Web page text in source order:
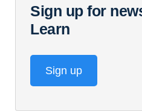
Sign up for
Learn
Sign up